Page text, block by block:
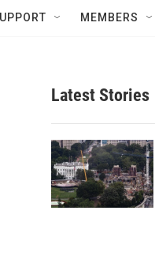
MEMBERS
Latest Stories